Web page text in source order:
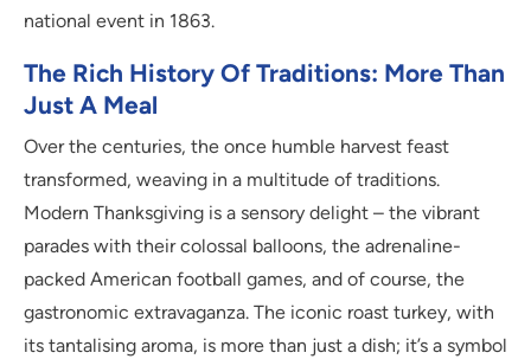
national event in 1863.
The Rich History Of Traditions: More Than
Just A Meal
Over the centuries, the once humble harvest feast
transformed, weaving in a multitude of traditions.
Modern Thanksgiving is a sensory delight – the vibrant
parades with their colossal balloons, the adrenaline-
packed American football games, and of course, the
gastronomic extravaganza. The iconic roast turkey, with
its tantalising aroma, is more than just a dish; it’s a symbol